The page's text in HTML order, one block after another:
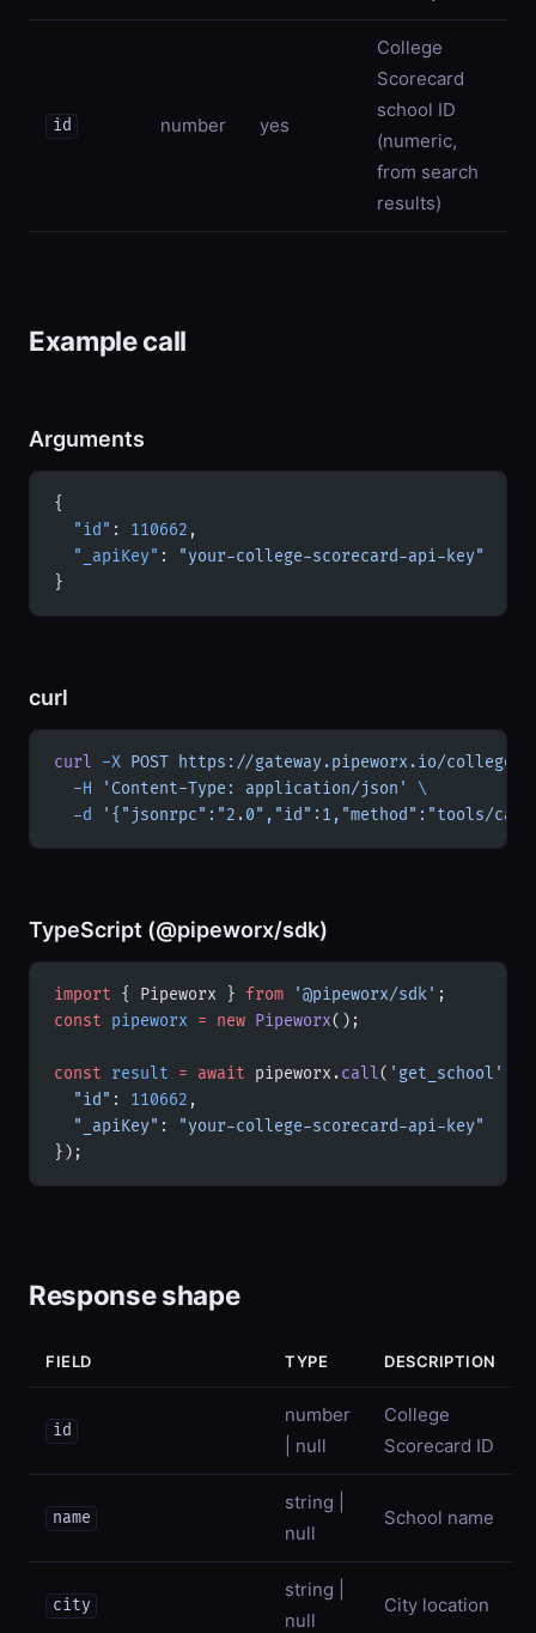
id number yes
College
Scorecard
school ID
(numeric,
from search
results)
Example call
Arguments
{
  "id"
: 110662 ,
  "_apiKey"
:
"your-college-scorecard-api-key"
}
curl
curl -X POST https://gateway.pipeworx.io/college-
  -H
'Content-Type: application/json'
\
  -d
'{"jsonrpc":"2.0","id":1,"method":"tools/
TypeScript (@pipeworx/sdk)
import { Pipeworx } from '@pipeworx/sdk' ;
const pipeworx = new Pipeworx();
const result = await pipeworx.call( 'get_school'
  "id"
: 110662 ,
  "_apiKey"
:
"your-college-scorecard-api-key"
});
Response shape
FIELD TYPE DESCRIPTION
id
number
| null
College
Scorecard ID
name
string |
null
School name
city
string |
null
City location